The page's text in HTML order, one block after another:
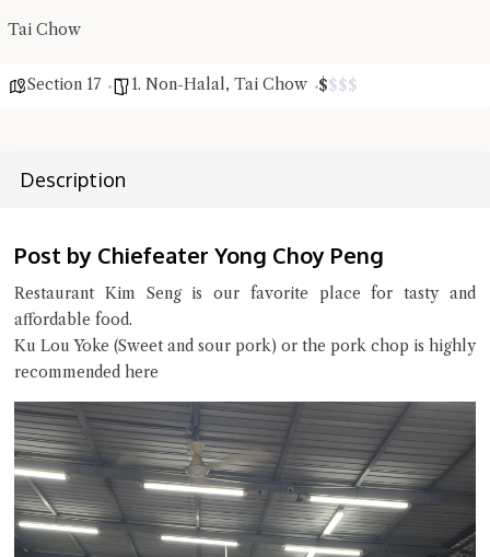
Tai Chow
Section 17 1. Non-Halal, Tai Chow $$$$
Description
Post by Chiefeater Yong Choy Peng
Restaurant Kim Seng is our favorite place for tasty and
affordable food.
Ku Lou Yoke (Sweet and sour pork) or the pork chop is highly
recommended here
Try the preset questions below or type in your own question. Ask
terms of service
privacy policy